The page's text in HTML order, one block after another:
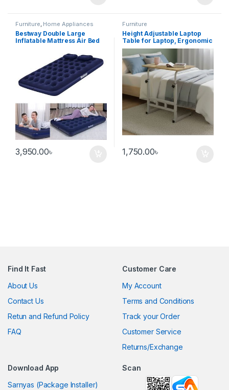
Furniture, Home Appliances
Bestway Double Large
Inflatable Mattress Air Bed
3,950.00৳
Furniture
Height Adjustable Laptop
Table for Laptop, Ergonomic
& Space-Saving Desk for
Home & Office
1,750.00৳
Find It Fast
About Us
Contact Us
Retun and Refund Policy
FAQ
Customer Care
My Account
Terms and Conditions
Track your Order
Customer Service
Returns/Exchange
Download App
Sarnyas (Package Installer)
Scan